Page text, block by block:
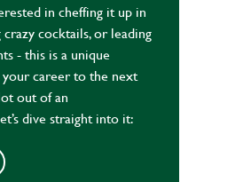
in cheffing it up in
cocktails, or leading
- this is a unique
career to the next
out of an
dive straight into it: